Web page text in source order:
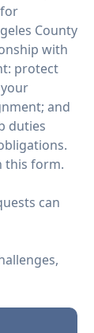
County
with
protect
and
duties
this form.
can